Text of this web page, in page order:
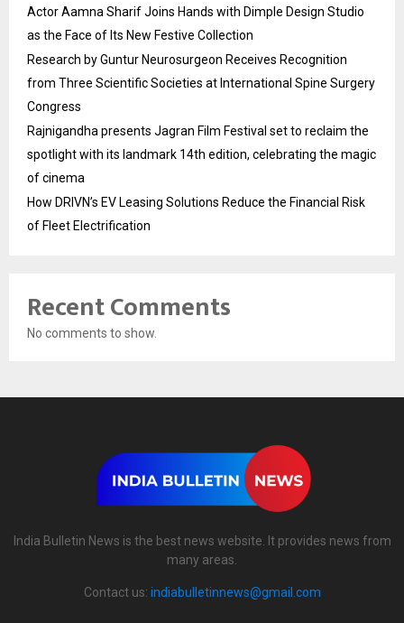
Actor Aamna Sharif Joins Hands with Dimple Design Studio
as the Face of Its New Festive Collection
Research by Guntur Neurosurgeon Receives Recognition
from Three Scientific Societies at International Spine Surgery
Congress
Rajnigandha presents Jagran Film Festival set to reclaim the
spotlight with its landmark 14th edition, celebrating the magic
of cinema
How DRIVN’s EV Leasing Solutions Reduce the Financial Risk
of Fleet Electrification
Recent Comments
No comments to show.
India Bulletin News is the best news website. It provides news from
many areas.
Contact us: indiabulletinnews@gmail.com